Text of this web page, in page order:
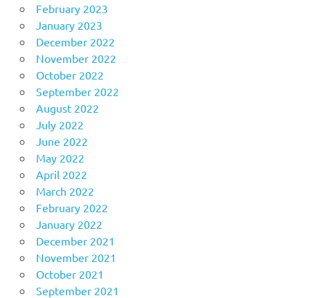
February 2023
January 2023
December 2022
November 2022
October 2022
September 2022
August 2022
July 2022
June 2022
May 2022
April 2022
March 2022
February 2022
January 2022
December 2021
November 2021
October 2021
September 2021